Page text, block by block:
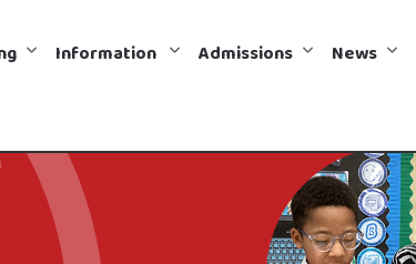
Information Admissions News